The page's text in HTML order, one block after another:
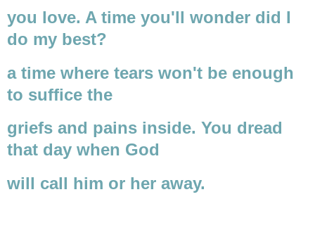
you love. A time you'll wonder did I
do my best?
a time where tears won't be enough
to suffice the
griefs and pains inside. You dread
that day when God
will call him or her away.